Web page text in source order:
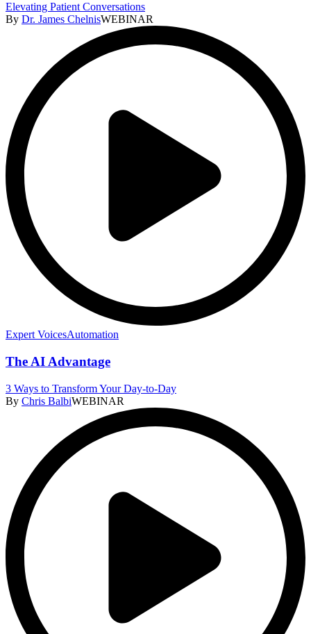
Elevating Patient Conversations
By Dr. James ChelnisWEBINAR
Expert VoicesAutomation
The AI Advantage
3 Ways to Transform Your Day-to-Day
By Chris BalbiWEBINAR